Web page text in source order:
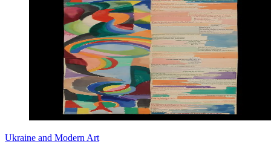
Ukraine and Modern Art